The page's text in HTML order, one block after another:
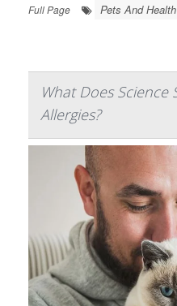
Full Page
Pets And Health
What Does Science
Allergies?